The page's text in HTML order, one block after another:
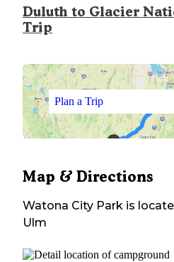
Duluth to Glacier
Trip
Plan a Trip
Map & Directions
Watona City Park is
Ulm